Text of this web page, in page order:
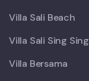
Villa Sali Beach
Villa Sali Sing Sing
Villa Bersama